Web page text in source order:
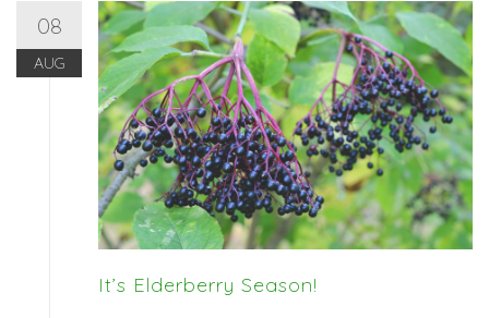
08
AUG
It’s Elderberry Season!